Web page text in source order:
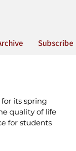
Subscribe
its spring
quality of life
for students